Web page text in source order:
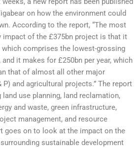
on how the environment could
According to the report, “The most
of the £375bn project is that it
which comprises the lowest-grossing
it makes for £250bn per year, which
that of almost all other major
and agricultural projects.” The report
use planning, land reclamation,
and waste, green infrastructure,
management, and resource
goes on to look at the impact on the
sustainable development